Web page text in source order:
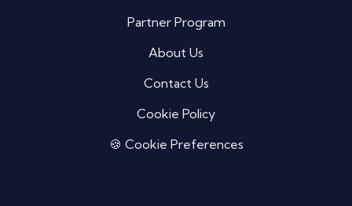
Partner Program
About Us
Contact Us
Cookie Policy
🍪 Cookie Preferences